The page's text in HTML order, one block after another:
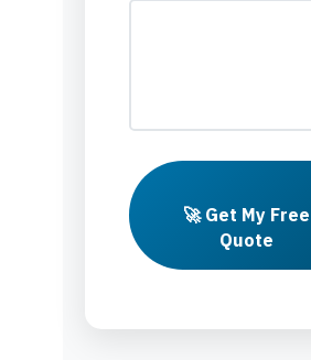
🚀 Get My Free
Quote